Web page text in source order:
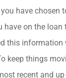
have chosen
on the
this
keep things
recent and